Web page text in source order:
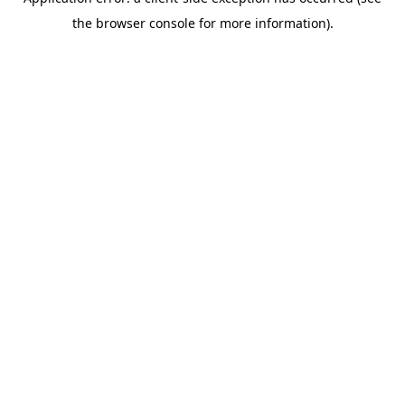
the browser console for more information).